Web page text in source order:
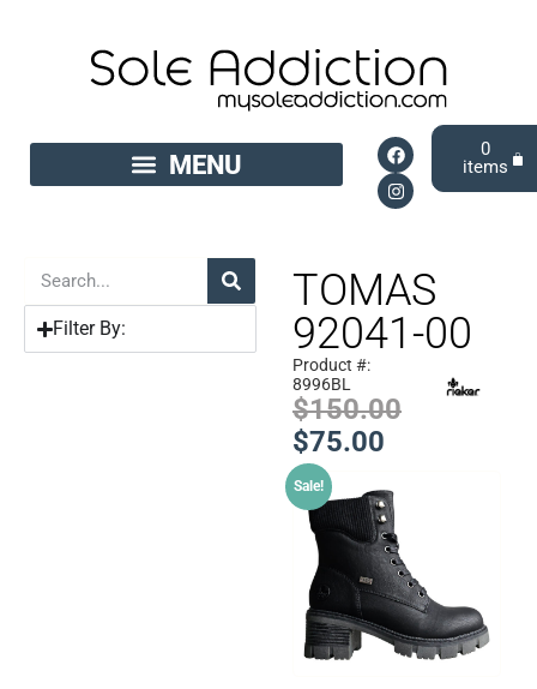
0
Filter By:
TOMAS
92041-00
Product #:
8996BL
$150.00
$75.00
Sale!